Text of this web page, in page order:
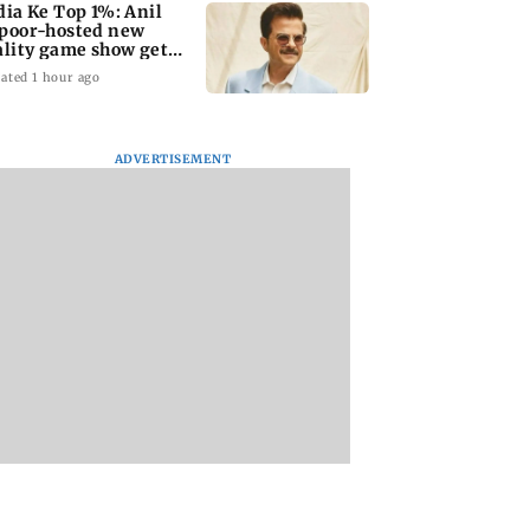
Ke Top 1%: Anil
hosted new
game show gets a
date
1 hour ago
ADVERTISEMENT